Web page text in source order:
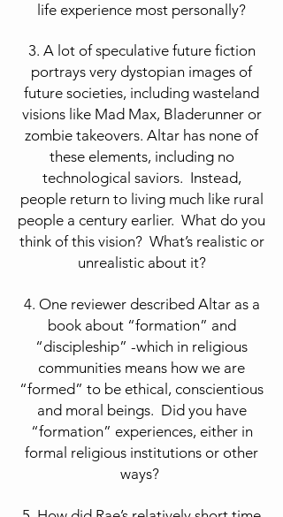
life experience most personally?
3. A lot of speculative future fiction
portrays very dystopian images of
future societies, including wasteland
visions like Mad Max, Bladerunner or
zombie takeovers. Altar has none of
these elements, including no
technological saviors. Instead,
people return to living much like rural
people a century earlier. What do you
think of this vision? What’s realistic or
unrealistic about it?
4. One reviewer described Altar as a
book about “formation” and
“discipleship” -which in religious
communities means how we are
“formed” to be ethical, conscientious
and moral beings. Did you have
“formation” experiences, either in
formal religious institutions or other
ways?